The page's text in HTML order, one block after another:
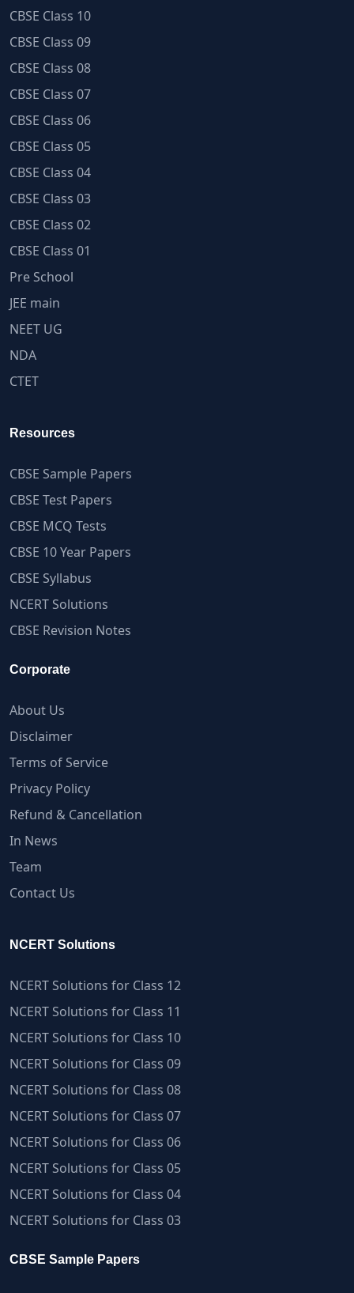
CBSE Class 10
CBSE Class 09
CBSE Class 08
CBSE Class 07
CBSE Class 06
CBSE Class 05
CBSE Class 04
CBSE Class 03
CBSE Class 02
CBSE Class 01
Pre School
JEE main
NEET UG
NDA
CTET
Resources
CBSE Sample Papers
CBSE Test Papers
CBSE MCQ Tests
CBSE 10 Year Papers
CBSE Syllabus
NCERT Solutions
CBSE Revision Notes
Corporate
About Us
Disclaimer
Terms of Service
Privacy Policy
Refund & Cancellation
In News
Team
Contact Us
NCERT Solutions
NCERT Solutions for Class 12
NCERT Solutions for Class 11
NCERT Solutions for Class 10
NCERT Solutions for Class 09
NCERT Solutions for Class 08
NCERT Solutions for Class 07
NCERT Solutions for Class 06
NCERT Solutions for Class 05
NCERT Solutions for Class 04
NCERT Solutions for Class 03
CBSE Sample Papers